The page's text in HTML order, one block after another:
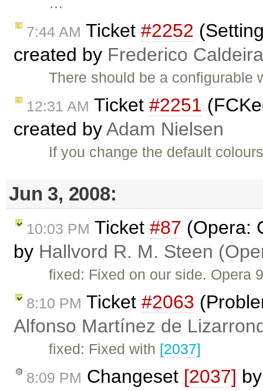
7:44 AM Ticket #2252
created by Frederico
There should be a
12:31 AM Ticket #2251
created byAdam Nielsen
If you change the default
Jun 3, 2008:
10:03 PM Ticket #87 (Opera:
by Hallvord R. M. Steen
fixed: Fixed on our side. Opera
8:10 PM Ticket #2063
Alfonso Martínez de
fixed: Fixed with [2037]
8:09 PM Changeset [2037]